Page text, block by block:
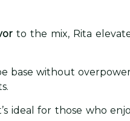
to the mix, Rita
without
ideal for those who